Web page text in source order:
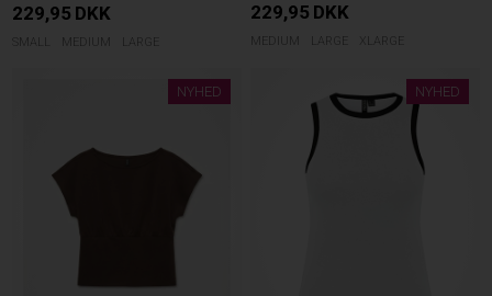
229,95 DKK
SMALL MEDIUM LARGE
229,95 DKK
LARGE XLARGE
NYHED NYHED